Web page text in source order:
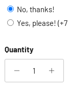
No, thanks!
Yes, please!
Quantity